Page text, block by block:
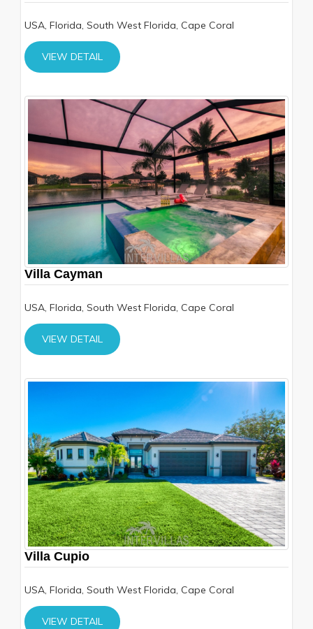
USA, Florida, South West Florida, Cape Coral
VIEW DETAIL
Villa Cayman
USA, Florida, South West Florida, Cape Coral
VIEW DETAIL
Villa Cupio
USA, Florida, South West Florida, Cape Coral
VIEW DETAIL